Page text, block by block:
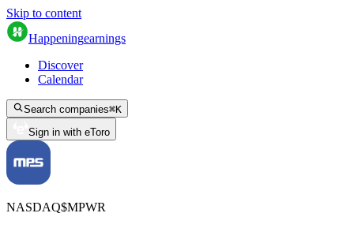
Skip to content
Happeningearnings
Discover
Calendar
Search companies⌘K
Sign in with eToro
NASDAQ$MPWR